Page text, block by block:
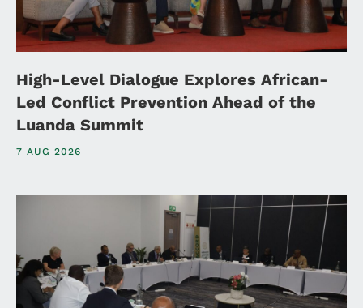
High-Level Dialogue Explores African-
Led Conflict Prevention Ahead of the
Luanda Summit
7 AUG 2026